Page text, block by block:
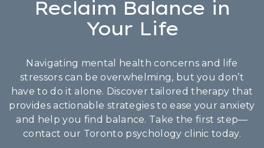
Reclaim Balance in
Your Life
Navigating mental health concerns and life
stressors can be overwhelming, but you don’t
have to do it alone. Discover tailored therapy that
provides actionable strategies to ease your anxiety
and help you find balance. Take the first step—
contact our Toronto psychology clinic today.